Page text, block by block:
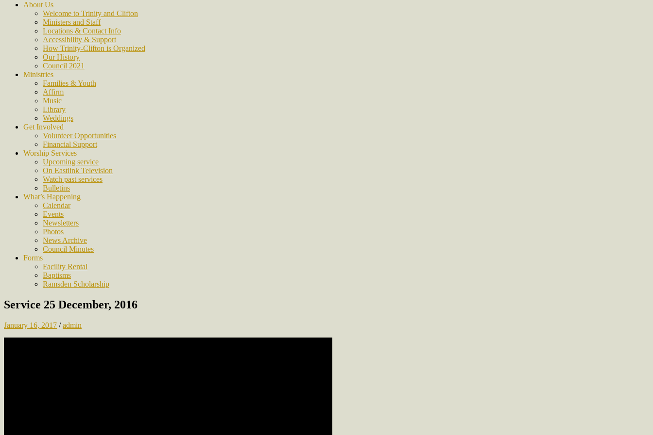
About Us
Welcome to Trinity and Clifton
Ministers and Staff
Locations & Contact Info
Accessibility & Support
How Trinity-Clifton is Organized
Our History
Council 2021
Ministries
Families & Youth
Affirm
Music
Library
Weddings
Get Involved
Volunteer Opportunities
Financial Support
Worship Services
Upcoming service
On Eastlink Television
Watch past services
Bulletins
What’s Happening
Calendar
Events
Newsletters
Photos
News Archive
Council Minutes
Forms
Facility Rental
Baptisms
Ramsden Scholarship
Service 25 December, 2016
January 16, 2017 /admin